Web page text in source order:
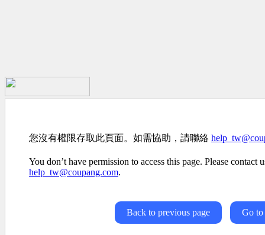
您沒有權限存取此頁面。如需協助，請聯絡
You don’t have permission to access this page. Please contact
help_tw@coupang.com.
Back to previous page Go to